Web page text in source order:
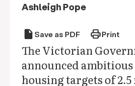
Ashleigh Pope
draft Save as PDF printPrint
The Victorian
announced
housing targets of